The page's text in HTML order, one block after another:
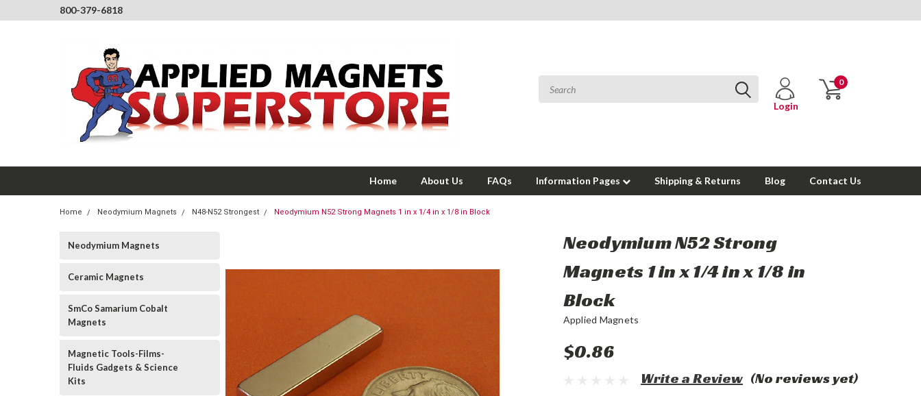
800-379-6818
Login
0
Home About Us FAQs Information Pages Shipping & Returns Blog Contact Us
Home Neodymium Magnets N48-N52 Strongest Neodymium N52 Strong Magnets 1 in x 1/4 in x 1/8 in Block
Neodymium Magnets
Ceramic Magnets
SmCo Samarium Cobalt
Magnets
Magnetic Tools-Films-
Fluids Gadgets & Science
Kits
Neodymium N52 Strong
Magnets 1 in x 1/4 in x 1/8 in
Block
Applied Magnets
$0.86
(No reviews yet)
Write a Review